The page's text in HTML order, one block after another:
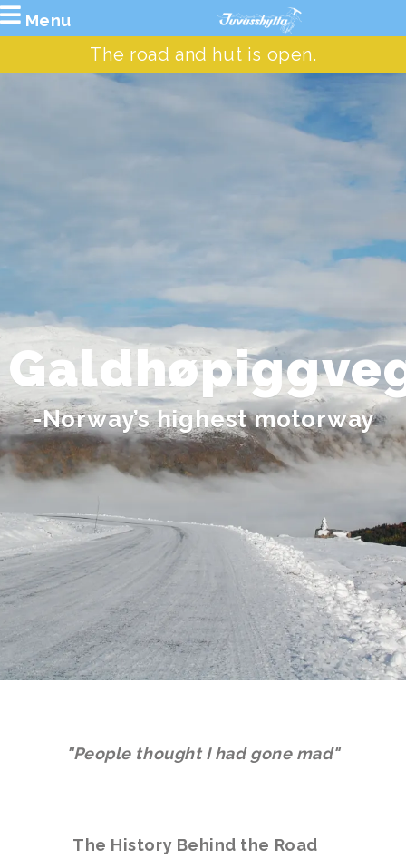
Menu
The road and hut is open.
-Norway’s highest motorway
"People thought I had gone mad"
The History Behind the Road